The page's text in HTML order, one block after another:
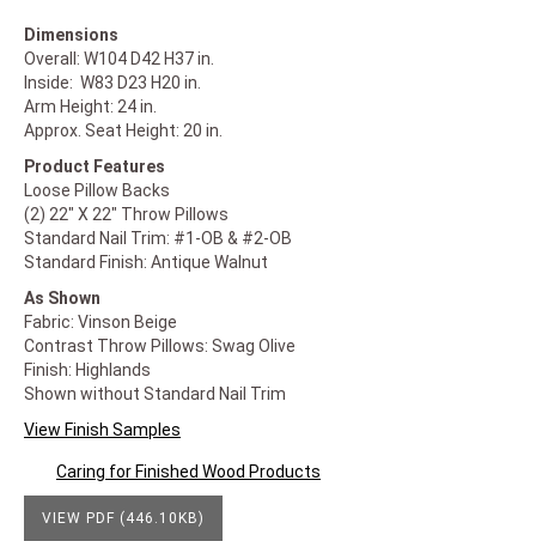
Dimensions
Overall: W104 D42 H37 in.
Inside: W83 D23 H20 in.
Arm Height: 24 in.
Approx. Seat Height: 20 in.
Product Features
Loose Pillow Backs
(2) 22" X 22" Throw Pillows
Standard Nail Trim: #1-OB & #2-OB
Standard Finish: Antique Walnut
As Shown
Fabric: Vinson Beige
Contrast Throw Pillows: Swag Olive
Finish: Highlands
Shown without Standard Nail Trim
View Finish Samples
Caring for Finished Wood Products
VIEW PDF (446.10KB)